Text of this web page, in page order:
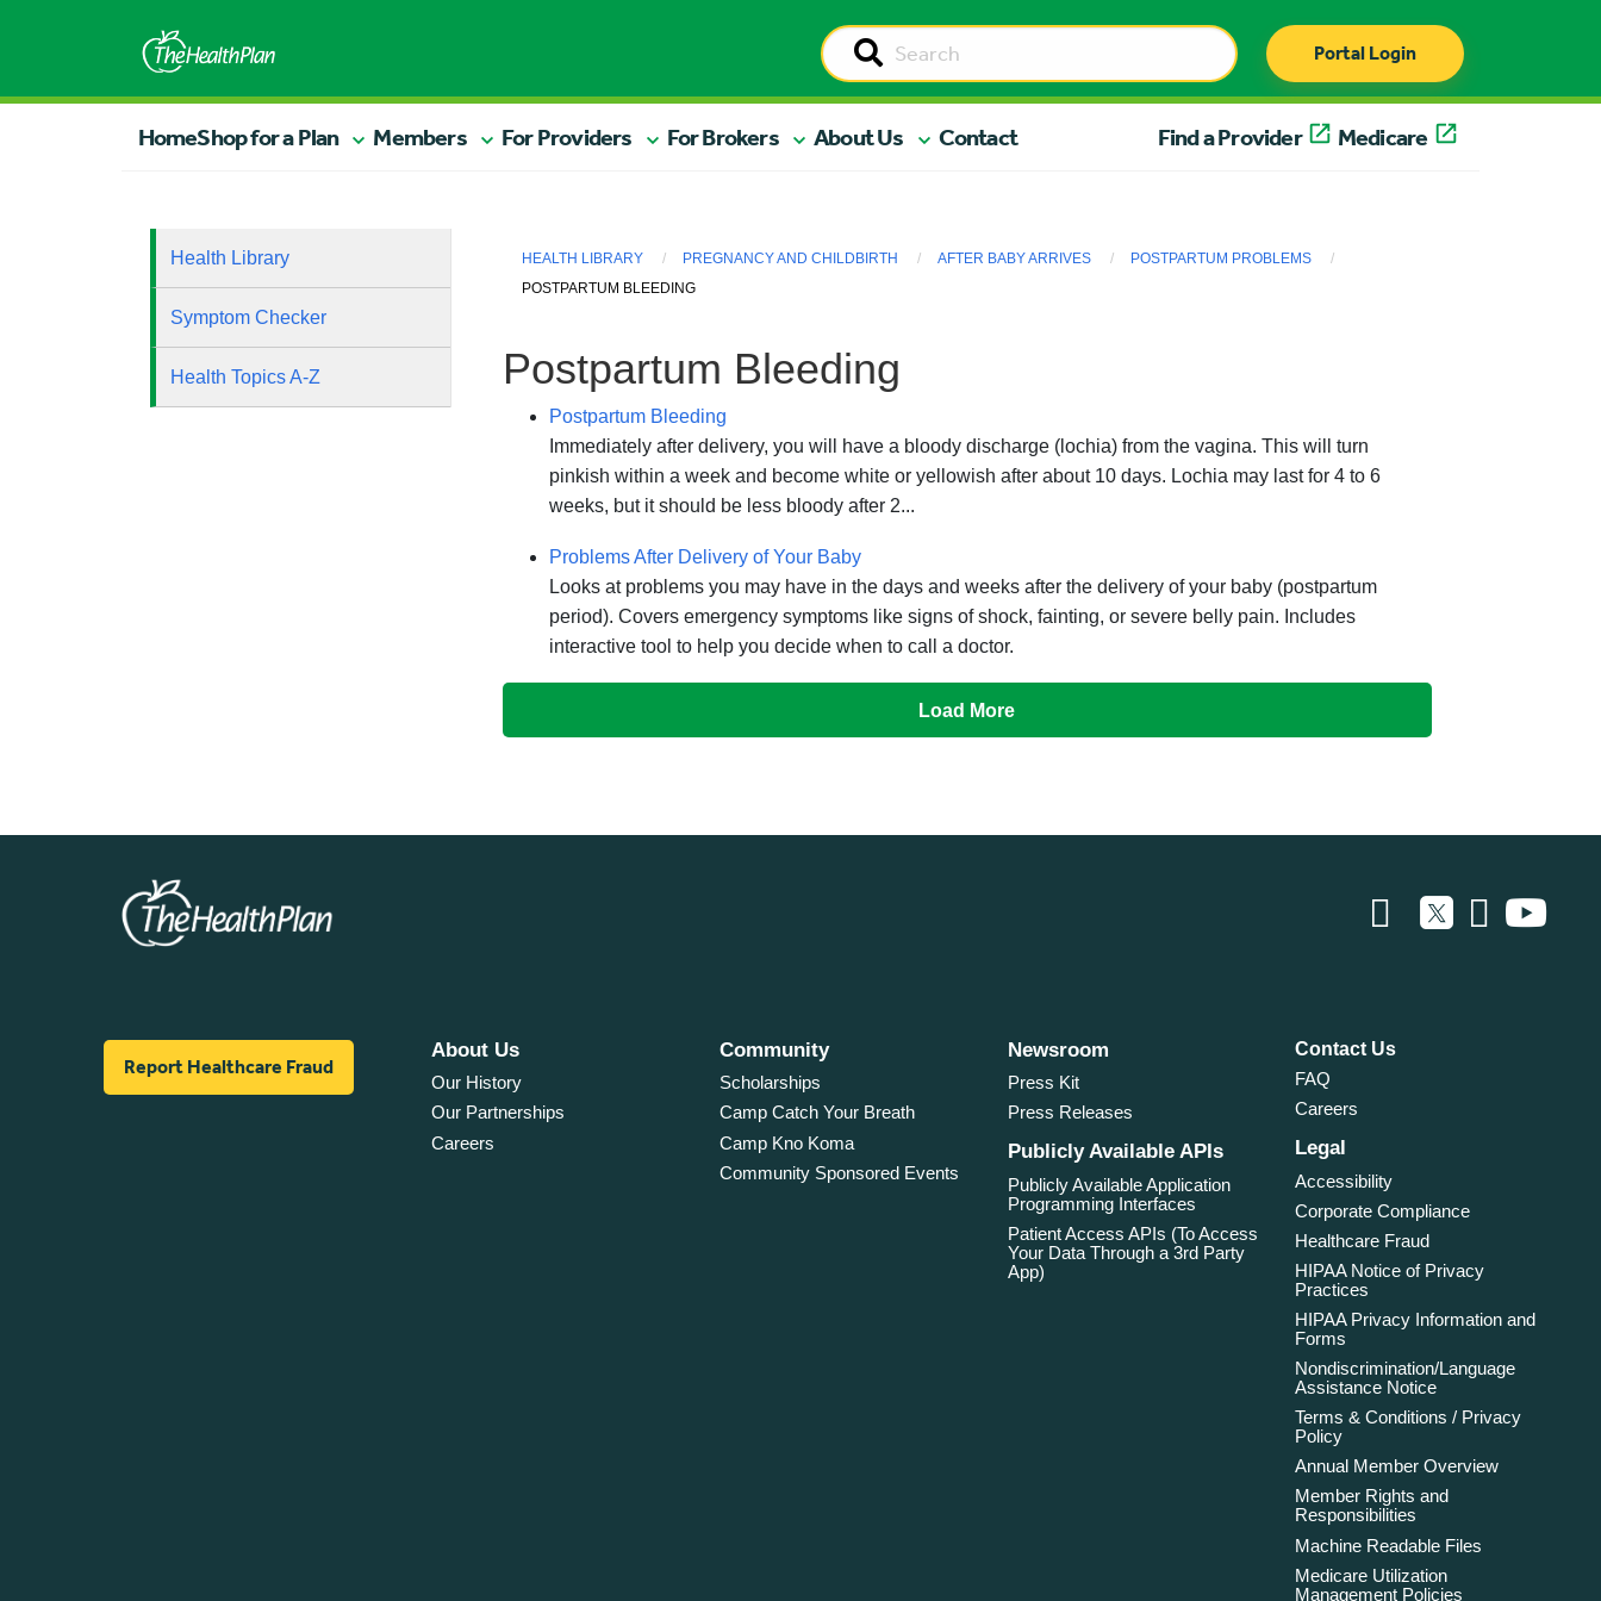
Portal Login
HomeShop for a Plan Members For Providers For Brokers About Us Contact Find a Provider Medicare
Health Library
Symptom Checker
Health Topics A-Z
HEALTH LIBRARY PREGNANCY AND CHILDBIRTH AFTER BABY ARRIVES
POSTPARTUM PROBLEMS
POSTPARTUM BLEEDING
Postpartum Bleeding
Postpartum Bleeding
Immediately after delivery, you will have a bloody discharge (lochia) from the vagina. This will turn
pinkish within a week and become white or yellowish after about 10 days. Lochia may last for 4 to 6
weeks, but it should be less bloody after 2...
Problems After Delivery of Your Baby
Looks at problems you may have in the days and weeks after the delivery of your baby (postpartum
period). Covers emergency symptoms like signs of shock, fainting, or severe belly pain. Includes
interactive tool to help you decide when to call a doctor.
Load More
Report Healthcare Fraud
About Us
Our History
Our Partnerships
Careers
Community
Scholarships
Camp Catch Your Breath
Camp Kno Koma
Community Sponsored Events
Newsroom
Press Kit
Press Releases
Publicly Available APIs
Publicly Available Application
Programming Interfaces
Patient Access APIs (To Access
Your Data Through a 3rd Party
App)
Contact Us
FAQ
Careers
Legal
Accessibility
Corporate Compliance
Healthcare Fraud
HIPAA Notice of Privacy
Practices
HIPAA Privacy Information and
Forms
Nondiscrimination/Language
Assistance Notice
Terms & Conditions / Privacy
Policy
Annual Member Overview
Member Rights and
Responsibilities
Machine Readable Files
Medicare Utilization
Management Policies